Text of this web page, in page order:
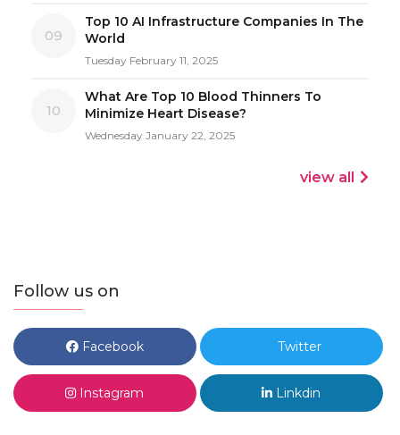
09
Top 10 AI Infrastructure Companies In The
World
Tuesday February 11, 2025
10
What Are Top 10 Blood Thinners To
Minimize Heart Disease?
Wednesday January 22, 2025
view all
Follow us on
Facebook Twitter
Instagram Linkdin